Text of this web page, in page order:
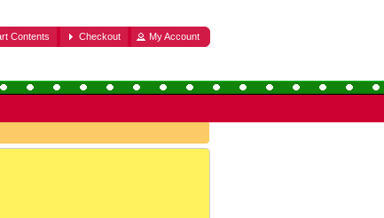
Contents Checkout My Account